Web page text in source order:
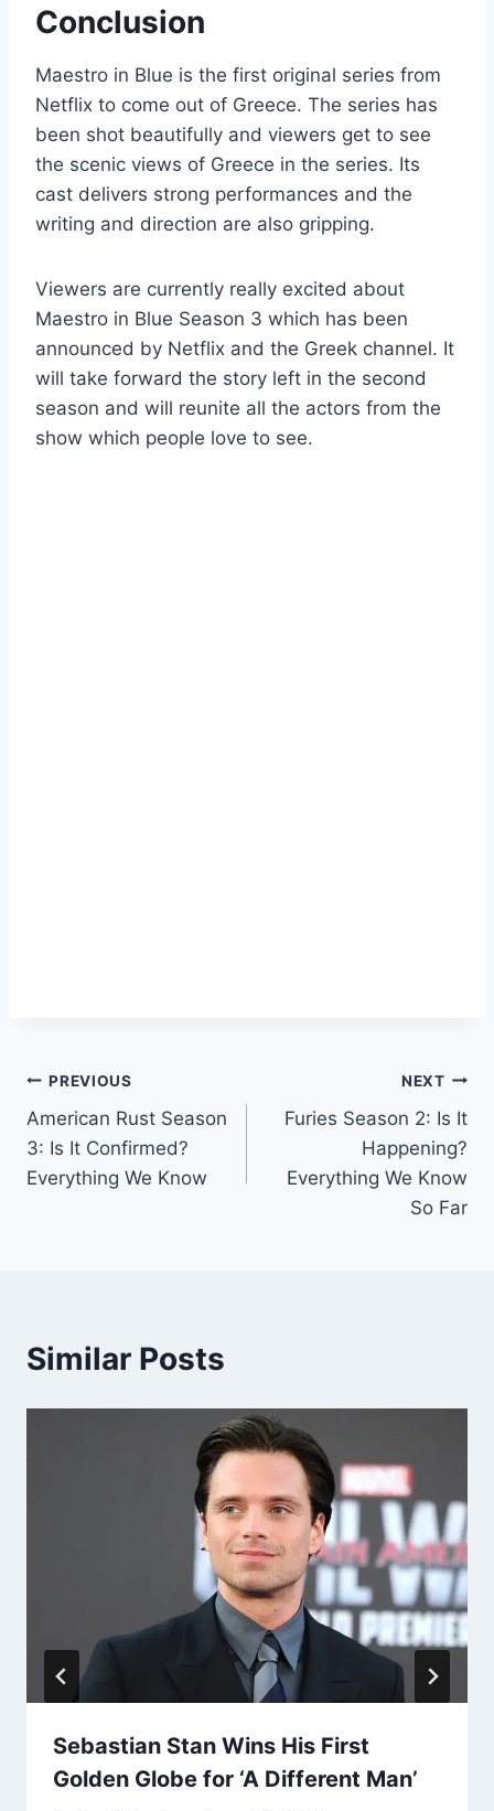
Conclusion
Maestro in Blue is the first original series from
Netflix to come out of Greece. The series has
been shot beautifully and viewers get to see
the scenic views of Greece in the series. Its
cast delivers strong performances and the
writing and direction are also gripping.
Viewers are currently really excited about
Maestro in Blue Season 3 which has been
announced by Netflix and the Greek channel. It
will take forward the story left in the second
season and will reunite all the actors from the
show which people love to see.
Post
navigation
PREVIOUS
American Rust Season
3: Is It Confirmed?
Everything We Know
NEXT
Furies Season 2: Is It
Happening?
Everything We Know
So Far
Similar Posts
Sebastian Stan Wins His First
Golden Globe for ‘A Different Man’